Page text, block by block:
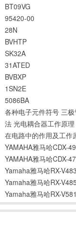
BT09VG
95420-00
28N
BVHTP
SK32A
31ATED
BVBXP
1SN2E
5086BA
各种电子元件符号 三
法 光电耦合器工作原理
在电路中的作用及工作
YAMAHA雅马哈CDX-
YAMAHA雅马哈CDX-
Yamaha雅马哈RX-
Yamaha雅马哈RX-
Yamaha雅马哈RX-